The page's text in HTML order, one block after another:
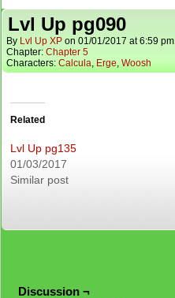
Lvl Up pg090
By Lvl Up XP on 01/01/2017 at6:59 pm
Chapter: Chapter 5
Characters: Calcula, Erge, Woosh
Related
Lvl Up pg135
01/03/2017
Similar post
Discussion ¬